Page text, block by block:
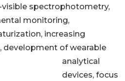
spectrophotometry,
monitoring,
increasing
development of wearable
analytical
devices, focus